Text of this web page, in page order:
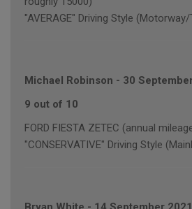
"AVERAGE" Driving Style
Michael Robinson - 30
9 out of 10
FORD FIESTA ZETEC (annual
"CONSERVATIVE" Driving Style